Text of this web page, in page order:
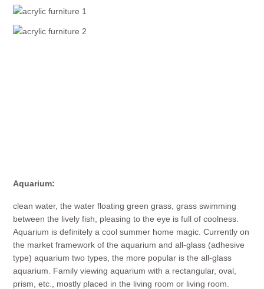
Aquarium:
clean water, the water floating green grass, grass swimming
between the lively fish, pleasing to the eye is full of coolness.
Aquarium is definitely a cool summer home magic. Currently on
the market framework of the aquarium and all-glass (adhesive
type) aquarium two types, the more popular is the all-glass
aquarium. Family viewing aquarium with a rectangular, oval,
prism, etc., mostly placed in the living room or living room.